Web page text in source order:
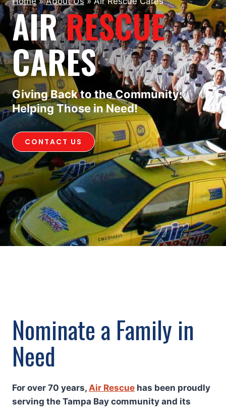
AIRRESCUE
CARES
Giving Back to the Community:
Helping Those in Need!
CONTACT US
Nominate a Family in
Need
For over 70 years, Air Rescue has been proudly
serving the Tampa Bay community and its